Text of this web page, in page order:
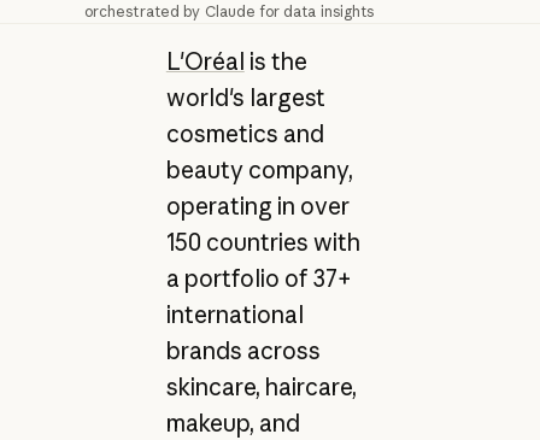
orchestrated by Claude for data insights
L'Oréal is the
world's largest
cosmetics and
beauty company,
operating in over
150 countries with
a portfolio of 37+
international
brands across
skincare, haircare,
makeup, and